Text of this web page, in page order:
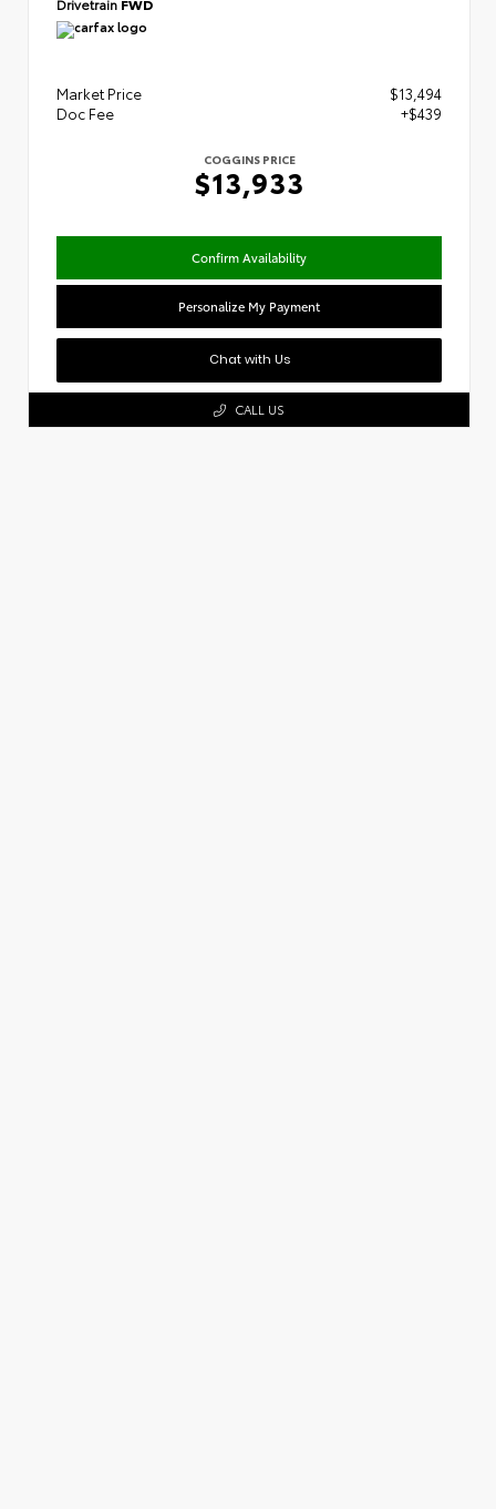
Market Price
$13,494
Doc Fee
+$439
COGGINS PRICE
$13,933
Confirm Availability
Personalize My Payment
Chat with Us
CALL US